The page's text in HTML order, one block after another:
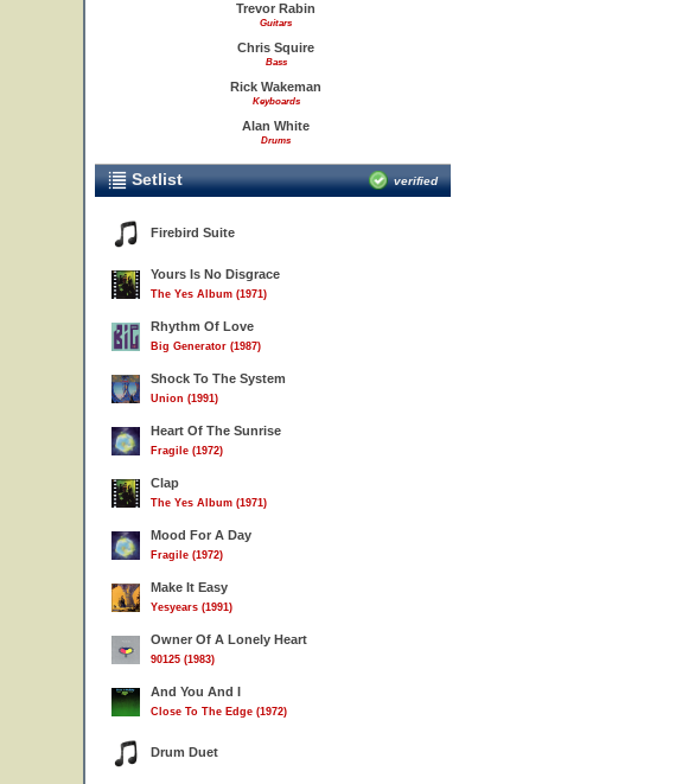
Trevor Rabin
Guitars
Chris Squire
Bass
Rick Wakeman
Keyboards
Alan White
Drums
Setlist verified
Firebird Suite
Yours Is No Disgrace
The Yes Album (1971)
Rhythm Of Love
Big Generator (1987)
Shock To The System
Union (1991)
Heart Of The Sunrise
Fragile (1972)
Clap
The Yes Album (1971)
Mood For A Day
Fragile (1972)
Make It Easy
Yesyears (1991)
Owner Of A Lonely Heart
90125 (1983)
And You And I
Close To The Edge (1972)
Drum Duet